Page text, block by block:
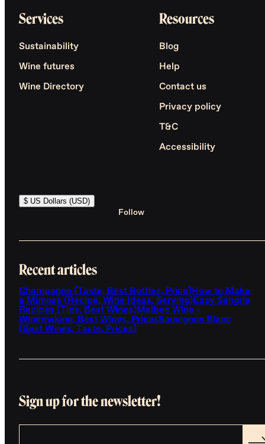
Services
Sustainability
Wine futures
Wine Directory
Resources
Blog
Help
Contact us
Privacy policy
T&C
Accessibility
$ US Dollars (USD)
Follow
Recent articles
Champagne (Taste, Best Bottles, Price)How to Make
a Mimosa (Recipe, Wine Ideas, Serving)Easy Sangria
Recipes (Tips, Best Wines)Malbec Wine -
Winemaking, Best Wines, PricesSauvignon Blanc
(Best Wines, Taste, Prices)
Sign up for the newsletter!